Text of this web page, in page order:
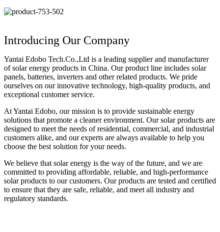
Introducing Our Company
Yantai Edobo Tech.Co.,Ltd is a leading supplier and manufacturer
of solar energy products in China. Our product line includes solar
panels, batteries, inverters and other related products. We pride
ourselves on our innovative technology, high-quality products, and
exceptional customer service.
At Yantai Edobo, our mission is to provide sustainable energy
solutions that promote a cleaner environment. Our solar products are
designed to meet the needs of residential, commercial, and industrial
customers alike, and our experts are always available to help you
choose the best solution for your needs.
We believe that solar energy is the way of the future, and we are
committed to providing affordable, reliable, and high-performance
solar products to our customers. Our products are tested and certified
to ensure that they are safe, reliable, and meet all industry and
regulatory standards.